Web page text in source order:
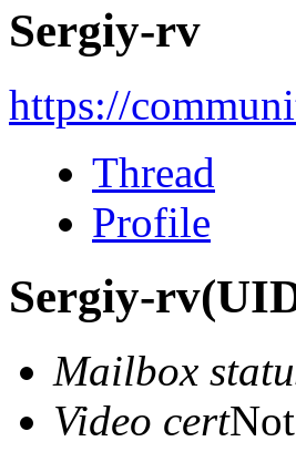
Sergiy-rv
https://
Thread
Profile
Sergiy-rv
Mailbox
Video cert